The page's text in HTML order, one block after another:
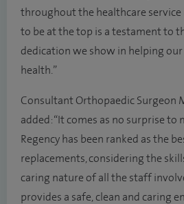
throughout the healthcare service
to be at the top is a testament to
dedication we show in helping
health.”
Consultant Orthopaedic Surgeon
added: “It comes as no surprise to
Regency has been ranked as the
replacements, considering the
caring nature of all the staff
provides a safe, clean and caring